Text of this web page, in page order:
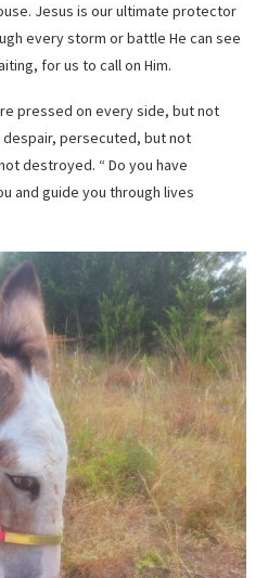
Jesus is our ultimate protector
every storm or battle He can see
for us to call on Him.
pressed on every side, but not
persecuted, but not
destroyed. “ Do you have
and guide you through lives